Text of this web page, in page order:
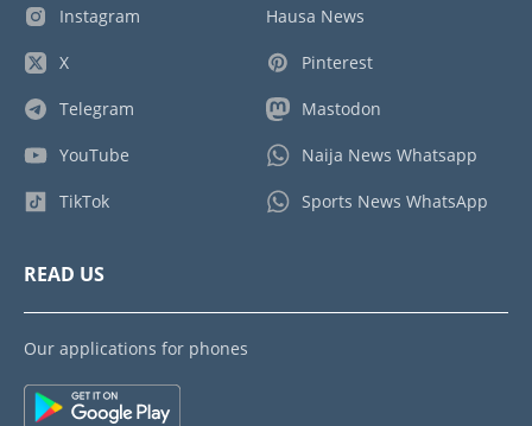
Instagram
X
Telegram
YouTube
TikTok
Hausa News
Pinterest
Mastodon
Naija News Whatsapp
Sports News WhatsApp
READ US
Our applications for phones